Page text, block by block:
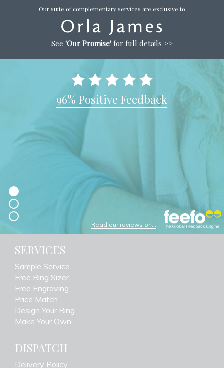
Our suite of complementary services are exclusive to
See 'Our Promise'for full details >>
96% Positive Feedback
Read our reviews on...
SERVICES
Sample Service
Free Ring Sizer
Free Engraving
Price Match
Design Your Ring
Make Your Own
DISPATCH
Delivery Policy